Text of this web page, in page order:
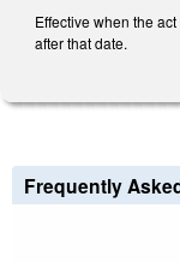
Effective when the
after that date.
Frequently